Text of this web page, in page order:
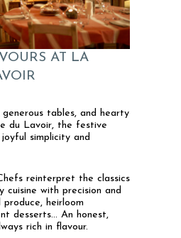
AT LA
tables, and hearty
du Lavoir, the festive
simplicity and
reinterpret the classics
with precision and
heirloom
desserts… An honest,
rich in flavour.